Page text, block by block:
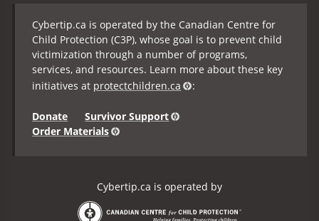
Cybertip.ca is operated by the Canadian Centre for
Child Protection (C3P), whose goal is to prevent child
victimization through a number of programs,
services, and resources. Learn more about these key
initiatives at protectchildren.ca :
Donate
Survivor Support
Order Materials
Cybertip.ca is operated by
the Canadian Centre for Child Protection